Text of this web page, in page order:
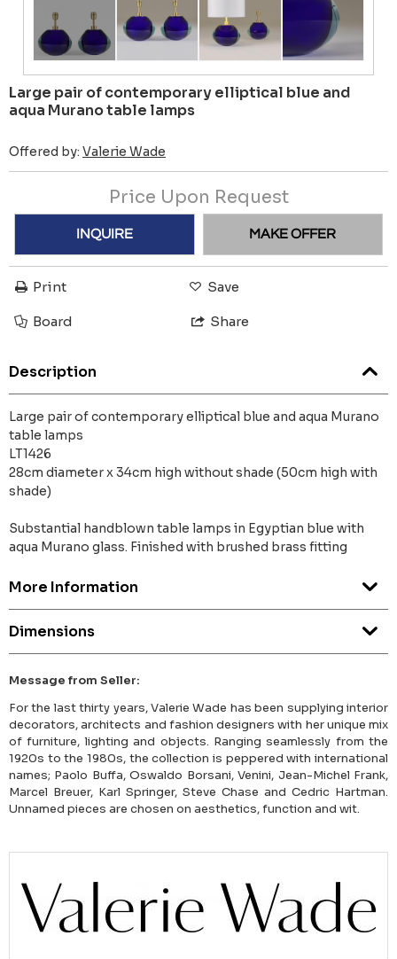
Large pair of contemporary elliptical blue and
aqua Murano table lamps
Offered by: Valerie Wade
Price Upon Request
INQUIRE MAKE OFFER
Print Save
Board Share
Description
Large pair of contemporary elliptical blue and aqua Murano
table lamps
LT1426
28cm diameter x 34cm high without shade (50cm high with
shade)
Substantial handblown table lamps in Egyptian blue with
aqua Murano glass. Finished with brushed brass fitting
More Information
Dimensions
Message from Seller:
For the last thirty years, Valerie Wade has been supplying interior
decorators, architects and fashion designers with her unique mix
of furniture, lighting and objects. Ranging seamlessly from the
1920s to the 1980s, the collection is peppered with international
names; Paolo Buffa, Oswaldo Borsani, Venini, Jean-Michel Frank,
Marcel Breuer, Karl Springer, Steve Chase and Cedric Hartman.
Unnamed pieces are chosen on aesthetics, function and wit.